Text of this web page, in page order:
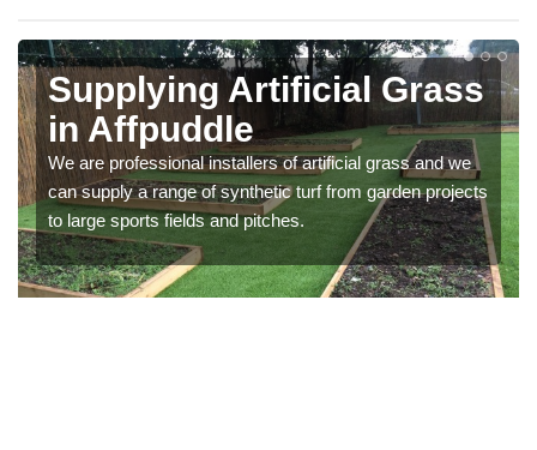
Supplying Artificial Grass
in Affpuddle
We are professional installers of artificial grass and we
can supply a range of synthetic turf from garden projects
to large sports fields and pitches.